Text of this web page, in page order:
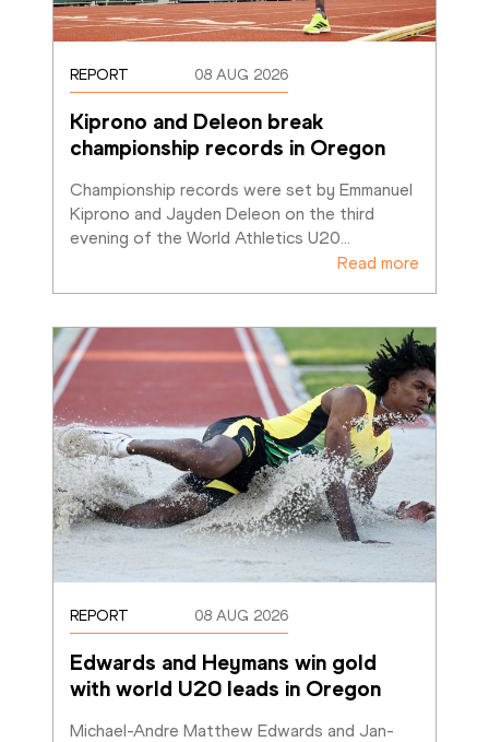
REPORT 08 AUG 2026
Kiprono and Deleon break
championship records in Oregon
Championship records were set by Emmanuel
Kiprono and Jayden Deleon on the third
evening of the World Athletics U20…
Read more
REPORT 08 AUG 2026
Edwards and Heymans win gold
with world U20 leads in Oregon
Michael-Andre Matthew Edwards and Jan-